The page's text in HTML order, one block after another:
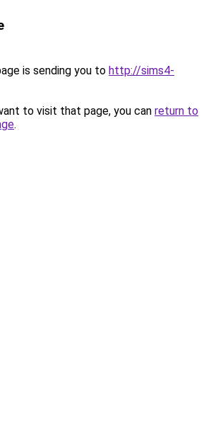
is sending you to http://sims4-
to visit that page, you can return to
.